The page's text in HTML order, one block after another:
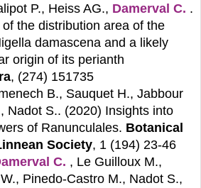
P., Heiss AG., Damerval C. .
the distribution area of the
damascena and a likely
origin of its perianth
, (274) 151735
B., Sauquet H., Jabbour
, Nadot S.. (2020) Insights into
of Ranunculales. Botanical
Society, 1 (194) 23-46
C. , Le Guilloux M.,
Pinedo-Castro M., Nadot S.,